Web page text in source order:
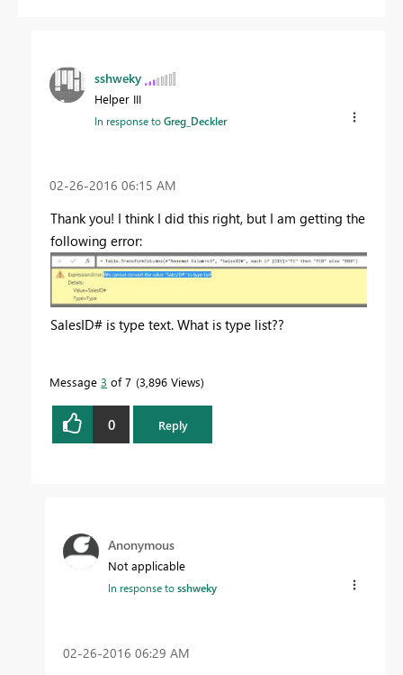
sshweky
Helper III
In response toGreg_Deckler
‎02-26-2016 06:15 AM
Thank you! I think I did this right, but I am getting the
following error:
SalesID# is type text. What is type list??
Message 3 of 7 3,896 Views
0 Reply
Anonymous
Not applicable
In response tosshweky
‎02-26-2016 06:29 AM